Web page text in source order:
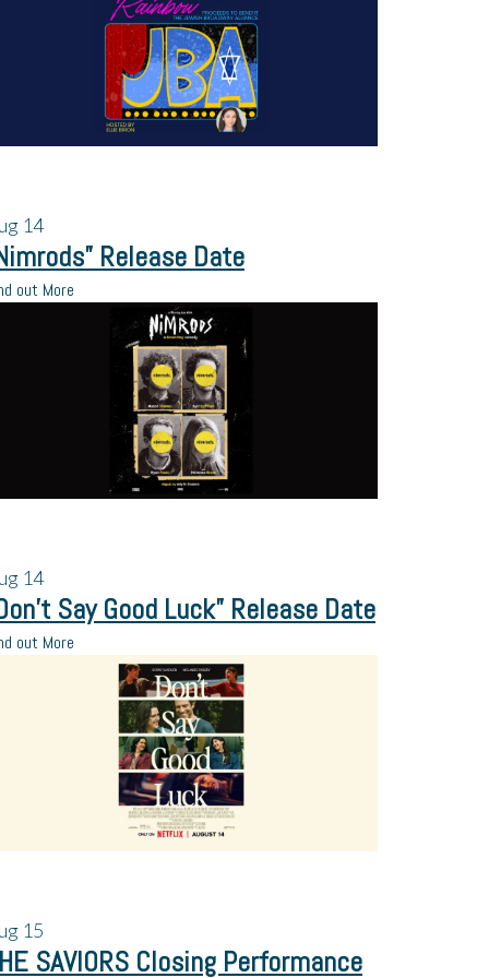
14
Release Date
out More
14
Say Good Luck” Release Date
out More
15
SAVIORS Closing Performance